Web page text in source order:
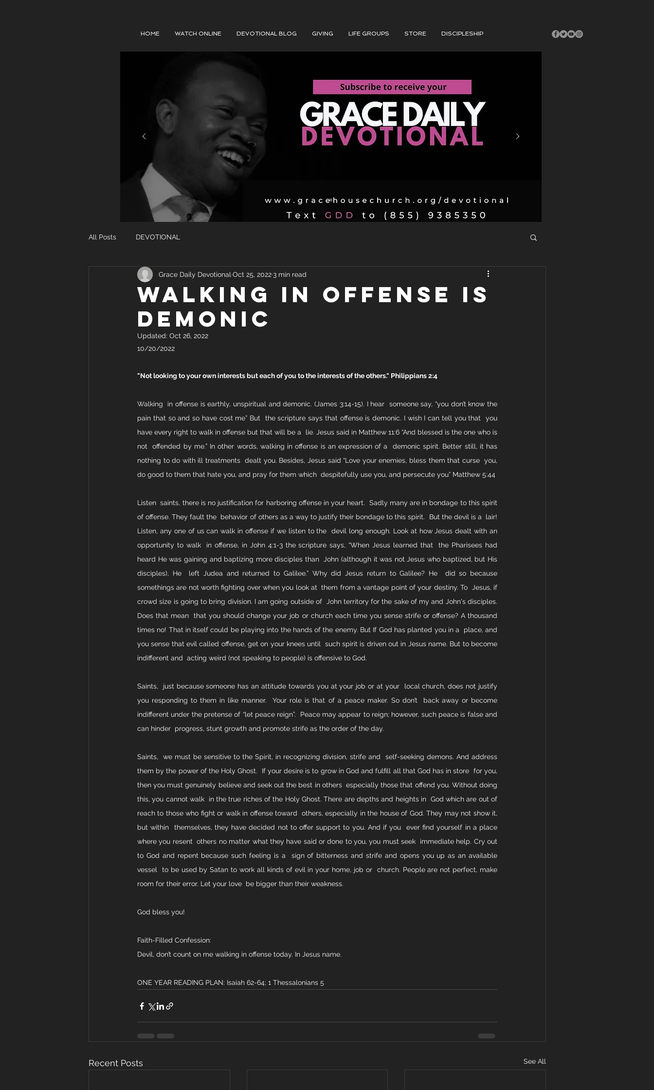
HOME WATCH ONLINE DEVOTIONAL BLOG GIVING LIFE GROUPS STORE DISCIPLESHIP
All Posts DEVOTIONAL
WALKING IN OFFENSE IS
DEMONIC
Grace Daily Devotional Oct 25, 2022 3 min read
Updated: Oct 26, 2022
10/20/2022
"Not looking to your own interests but each of you to the interests of the others." Philippians 2:4
Walking  in offense is earthly, unspiritual and demonic. (James 3:14-15). I hear  someone say, “you don’t know the
pain that so and so have cost me” But  the scripture says that offense is demonic. I wish I can tell you that  you
have every right to walk in offense but that will be a  lie. Jesus said in Matthew 11:6 “And blessed is the one who is
not  offended by me.” In other words, walking in offense is an expression of a  demonic spirit. Better still, it has
nothing to do with ill treatments  dealt you. Besides, Jesus said “Love your enemies, bless them that curse  you,
do good to them that hate you, and pray for them which  despitefully use you, and persecute you” Matthew 5:44
Listen  saints, there is no justification for harboring offense in your heart.  Sadly many are in bondage to this spirit
of offense. They fault the  behavior of others as a way to justify their bondage to this spirit.  But the devil is a  lair!
Listen, any one of us can walk in offense if we listen to the  devil long enough. Look at how Jesus dealt with an
opportunity to walk  in offense, in John 4:1-3 the scripture says, “When Jesus learned that  the Pharisees had
heard He was gaining and baptizing more disciples than  John (although it was not Jesus who baptized, but His
disciples), He  left Judea and returned to Galilee.” Why did Jesus return to Galilee? He  did so because
somethings are not worth fighting over when you look at  them from a vantage point of your destiny. To  Jesus, if
crowd size is going to bring division. I am going outside of  John territory for the sake of my and John's disciples.
Does that mean  that you should change your job or church each time you sense strife or offense? A thousand
times no! That in itself could be playing into the hands of the enemy. But If God has planted you in a  place, and
you sense that evil called offense, get on your knees until  such spirit is driven out in Jesus name. But to become
indifferent and  acting weird (not speaking to people) is offensive to God.
Saints,  just because someone has an attitude towards you at your job or at your  local church, does not justify
you responding to them in like manner.  Your role is that of a peace maker. So don’t  back away or become
indifferent under the pretense of “let peace reign”.  Peace may appear to reign; however, such peace is false and
can hinder  progress, stunt growth and promote strife as the order of the day.
Saints,  we must be sensitive to the Spirit, in recognizing division, strife and  self-seeking demons. And address
them by the power of the Holy Ghost.  If your desire is to grow in God and fulfill all that God has in store  for you,
then you must genuinely believe and seek out the best in others  especially those that offend you. Without doing
this, you cannot walk  in the true riches of the Holy Ghost. There are depths and heights in  God which are out of
reach to those who fight or walk in offense toward  others, especially in the house of God. They may not show it,
but within  themselves, they have decided not to offer support to you. And if you  ever find yourself in a place
where you resent  others no matter what they have said or done to you, you must seek  immediate help. Cry out
to God and repent because such feeling is a  sign of bitterness and strife and opens you up as an available
vessel  to be used by Satan to work all kinds of evil in your home, job or  church. People are not perfect, make
room for their error. Let your love  be bigger than their weakness.
God bless you!
Faith-Filled Confession:
Devil, don’t count on me walking in offense today. In Jesus name.
ONE YEAR READING PLAN: Isaiah 62-64; 1 Thessalonians 5
Recent Posts See All